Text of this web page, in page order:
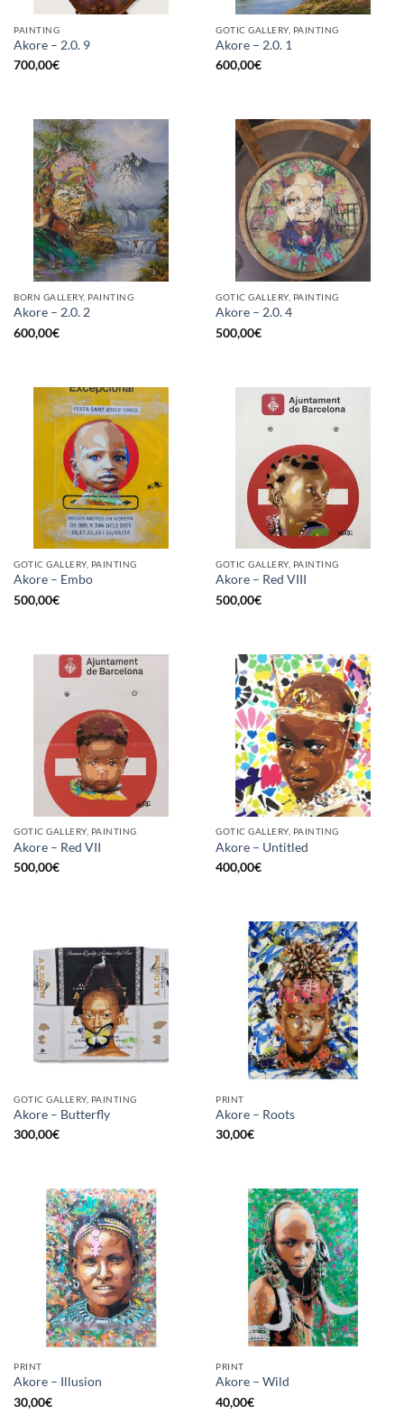
PAINTING
Akore – 2.0. 9
700,00€
GOTIC GALLERY, PAINTING
Akore – 2.0. 1
600,00€
BORN GALLERY, PAINTING
Akore – 2.0. 2
600,00€
GOTIC GALLERY, PAINTING
Akore – 2.0. 4
500,00€
GOTIC GALLERY, PAINTING
Akore – Embo
500,00€
GOTIC GALLERY, PAINTING
Akore – Red VIII
500,00€
GOTIC GALLERY, PAINTING
Akore – Red VII
500,00€
GOTIC GALLERY, PAINTING
Akore – Untitled
400,00€
GOTIC GALLERY, PAINTING
Akore – Butterfly
300,00€
PRINT
Akore – Roots
30,00€
PRINT
Akore – Illusion
30,00€
PRINT
Akore – Wild
40,00€